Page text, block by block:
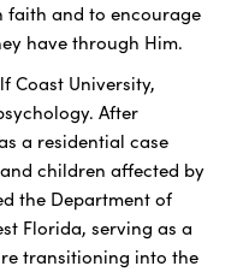
faith and to encourage
have through Him.
Coast University,
After
a residential case
children affected by
the Department of
Florida, serving as a
transitioning into the